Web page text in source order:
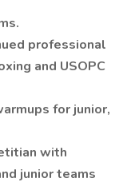
professional
and USOPC
for junior,
with
junior teams